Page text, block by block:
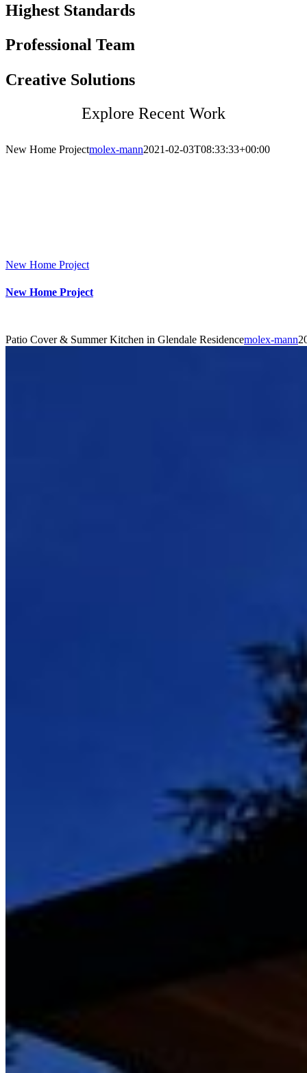
Highest Standards
Professional Team
Creative Solutions
Explore Recent Work
New Home Projectmolex-mann2021-02-03T08:33:33+00:00
New Home Project
New Home Project
Patio Cover & Summer Kitchen in Glendale Residencemolex-mann